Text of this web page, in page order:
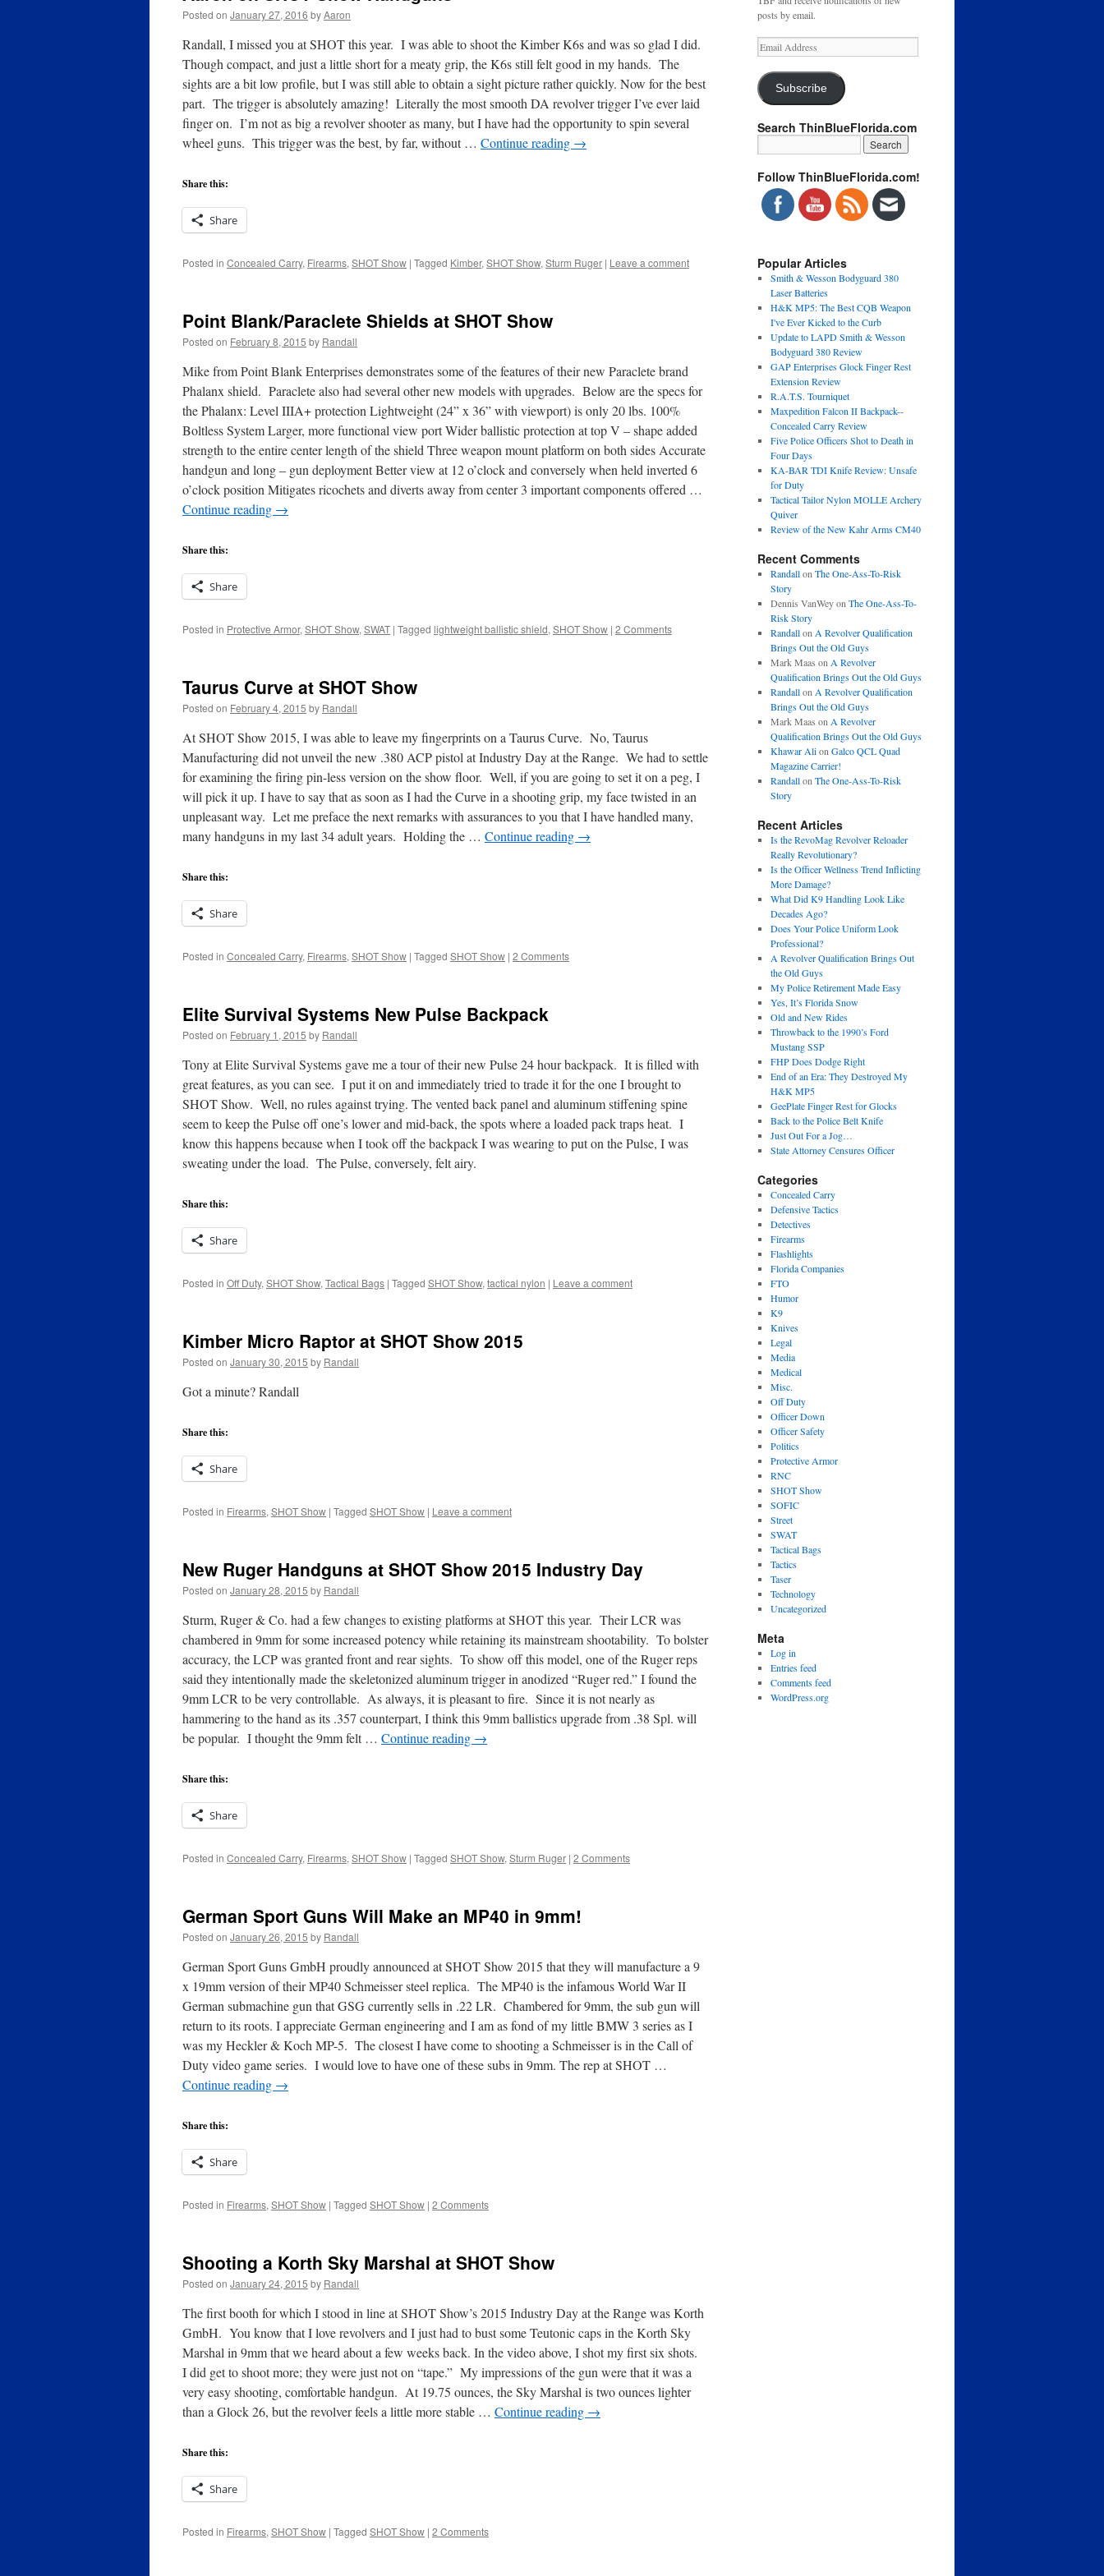
Posted on January 27, 2016 byAaron
Randall, I missed you at SHOT this year. I was able to shoot the Kimber K6s and was so glad I did.
Though compact, and just a little short for a meaty grip, the K6s still felt good in my hands. The
sights are a bit low profile, but I was still able to obtain a sight picture rather quickly. Now for the best
part. The trigger is absolutely amazing! Literally the most smooth DA revolver trigger I’ve ever laid
finger on. I’m not as big a revolver shooter as many, but I have had the opportunity to spin several
wheel guns. This trigger was the best, by far, without … Continue reading →
Share this:
Share
Posted in Concealed Carry, Firearms, SHOT Show | Tagged Kimber, SHOT Show, Sturm Ruger | Leave a comment
Point Blank/Paraclete Shields at SHOT Show
Posted on February 8, 2015 by Randall
Mike from Point Blank Enterprises demonstrates some of the features of their new Paraclete brand
Phalanx shield. Paraclete also had several other new models with upgrades. Below are the specs for
the Phalanx: Level IIIA+ protection Lightweight (24” x 36” with viewport) is only 20 lbs. 100%
Boltless System Larger, more functional view port Wider ballistic protection at top V – shape added
strength to the entire center length of the shield Three weapon mount platform on both sides Accurate
handgun and long – gun deployment Better view at 12 o’clock and conversely when held inverted 6
o’clock position Mitigates ricochets and diverts away from center 3 important components offered …
Continue reading →
Share this:
Share
Posted in Protective Armor, SHOT Show, SWAT | Tagged lightweight ballistic shield, SHOT Show | 2 Comments
Taurus Curve at SHOT Show
Posted on February 4, 2015 by Randall
At SHOT Show 2015, I was able to leave my fingerprints on a Taurus Curve. No, Taurus
Manufacturing did not unveil the new .380 ACP pistol at Industry Day at the Range. We had to settle
for examining the firing pin-less version on the show floor. Well, if you are going to set it on a peg, I
will pick it up. I have to say that as soon as I had the Curve in a shooting grip, my face twisted in an
unpleasant way. Let me preface the next remarks with assurances to you that I have handled many,
many handguns in my last 34 adult years. Holding the … Continue reading →
Share this:
Share
Posted in Concealed Carry, Firearms, SHOT Show | Tagged SHOT Show | 2 Comments
Elite Survival Systems New Pulse Backpack
Posted on February 1, 2015 by Randall
Tony at Elite Survival Systems gave me a tour of their new Pulse 24 hour backpack. It is filled with
great features, as you can see. I put it on and immediately tried to trade it for the one I brought to
SHOT Show. Well, no rules against trying. The vented back panel and aluminum stiffening spine
seem to keep the Pulse off one’s lower and mid-back, the spots where a loaded pack traps heat. I
know this happens because when I took off the backpack I was wearing to put on the Pulse, I was
sweating under the load. The Pulse, conversely, felt airy.
Share this:
Share
Posted in Off Duty, SHOT Show, Tactical Bags | Tagged SHOT Show, tactical nylon | Leave a comment
Kimber Micro Raptor at SHOT Show 2015
Posted on January 30, 2015 by Randall
Got a minute? Randall
Share this:
Share
Posted in Firearms, SHOT Show | Tagged SHOT Show | Leave a comment
New Ruger Handguns at SHOT Show 2015 Industry Day
Posted on January 28, 2015 by Randall
Sturm, Ruger & Co. had a few changes to existing platforms at SHOT this year. Their LCR was
chambered in 9mm for some increased potency while retaining its mainstream shootability. To bolster
accuracy, the LCP was granted front and rear sights. To show off this model, one of the Ruger reps
said they intentionally made the skeletonized aluminum trigger in anodized “Ruger red.” I found the
9mm LCR to be very controllable. As always, it is pleasant to fire. Since it is not nearly as
hammering to the hand as its .357 counterpart, I think this 9mm ballistics upgrade from .38 Spl. will
be popular. I thought the 9mm felt … Continue reading →
Share this:
Share
Posted in Concealed Carry, Firearms, SHOT Show | Tagged SHOT Show, Sturm Ruger | 2 Comments
German Sport Guns Will Make an MP40 in 9mm!
Posted on January 26, 2015 by Randall
German Sport Guns GmbH proudly announced at SHOT Show 2015 that they will manufacture a 9
x 19mm version of their MP40 Schmeisser steel replica. The MP40 is the infamous World War II
German submachine gun that GSG currently sells in .22 LR. Chambered for 9mm, the sub gun will
return to its roots. I appreciate German engineering and I am as fond of my little BMW 3 series as I
was my Heckler & Koch MP-5. The closest I have come to shooting a Schmeisser is in the Call of
Duty video game series. I would love to have one of these subs in 9mm. The rep at SHOT …
Continue reading →
Share this:
Share
Posted in Firearms, SHOT Show | Tagged SHOT Show | 2 Comments
Shooting a Korth Sky Marshal at SHOT Show
Posted on January 24, 2015 by Randall
The first booth for which I stood in line at SHOT Show’s 2015 Industry Day at the Range was Korth
GmbH. You know that I love revolvers and I just had to bust some Teutonic caps in the Korth Sky
Marshal in 9mm that we heard about a few weeks back. In the video above, I shot my first six shots.
I did get to shoot more; they were just not on “tape.” My impressions of the gun were that it was a
very easy shooting, comfortable handgun. At 19.75 ounces, the Sky Marshal is two ounces lighter
than a Glock 26, but the revolver feels a little more stable … Continue reading →
Share this:
Share
Posted in Firearms, SHOT Show | Tagged SHOT Show | 2 Comments
posts by email.
Email
Address
Subscribe
Search ThinBlueFlorida.com
Follow ThinBlueFlorida.com!
Popular Articles
Smith & Wesson Bodyguard 380
Laser Batteries
H&K MP5: The Best CQB Weapon
I've Ever Kicked to the Curb
Update to LAPD Smith & Wesson
Bodyguard 380 Review
GAP Enterprises Glock Finger Rest
Extension Review
R.A.T.S. Tourniquet
Maxpedition Falcon II Backpack--
Concealed Carry Review
Five Police Officers Shot to Death in
Four Days
KA-BAR TDI Knife Review: Unsafe
for Duty
Tactical Tailor Nylon MOLLE Archery
Quiver
Review of the New Kahr Arms CM40
Recent Comments
Randallon The One-Ass-To-Risk
Story
Dennis VanWeyon The One-Ass-To-
Risk Story
Randallon A Revolver Qualification
Brings Out the Old Guys
Mark Maas on A Revolver
Qualification Brings Out the Old Guys
Randallon A Revolver Qualification
Brings Out the Old Guys
Mark Maas on A Revolver
Qualification Brings Out the Old Guys
Khawar Alion Galco QCL Quad
Magazine Carrier!
Randallon The One-Ass-To-Risk
Story
Recent Articles
Is the RevoMag Revolver Reloader
Really Revolutionary?
Is the Officer Wellness Trend Inflicting
More Damage?
What Did K9 Handling Look Like
Decades Ago?
Does Your Police Uniform Look
Professional?
A Revolver Qualification Brings Out
the Old Guys
My Police Retirement Made Easy
Yes, It’s Florida Snow
Old and New Rides
Throwback to the 1990’s Ford
Mustang SSP
FHP Does Dodge Right
End of an Era: They Destroyed My
H&K MP5
GeePlate Finger Rest for Glocks
Back to the Police Belt Knife
Just Out For a Jog…
State Attorney Censures Officer
Categories
Concealed Carry
Defensive Tactics
Detectives
Firearms
Flashlights
Florida Companies
FTO
Humor
K9
Knives
Legal
Media
Medical
Misc.
Off Duty
Officer Down
Officer Safety
Politics
Protective Armor
RNC
SHOT Show
SOFIC
Street
SWAT
Tactical Bags
Tactics
Taser
Technology
Uncategorized
Meta
Log in
Entries feed
Comments feed
WordPress.org